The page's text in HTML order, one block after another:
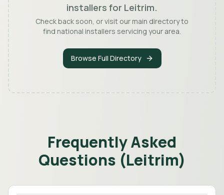
installers for Leitrim.
Check back soon, or visit our main directory to
find national installers servicing your area.
Browse Full Directory
Frequently Asked
Questions (Leitrim)